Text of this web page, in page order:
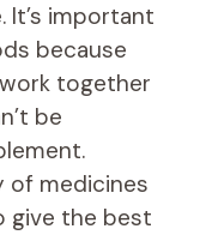
It’s important
because
together
be
of medicines
give the best